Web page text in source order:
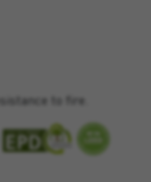
to fire.